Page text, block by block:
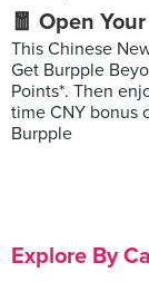
🧧 Open
This Chinese
Get Burpple
Points*. Then
time CNY bonus
Burpple
Explore By